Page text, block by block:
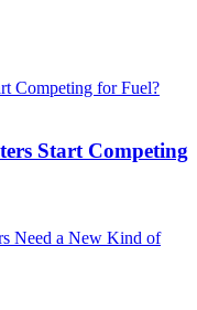
Start Competing